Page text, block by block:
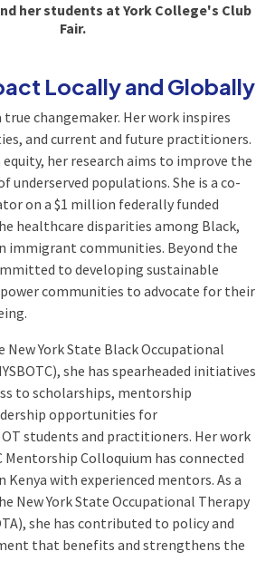
her students at York College's Club
Fair.
Locally and Globally
true changemaker. Her work inspires
and current and future practitioners.
equity, her research aims to improve the
underserved populations. She is a co-
on a $1 million federally funded
healthcare disparities among Black,
immigrant communities. Beyond the
to developing sustainable
communities to advocate for their
New York State Black Occupational
she has spearheaded initiatives
to scholarships, mentorship
opportunities for
students and practitioners. Her work
Mentorship Colloquium has connected
with experienced mentors. As a
New York State Occupational Therapy
she has contributed to policy and
that benefits and strengthens the